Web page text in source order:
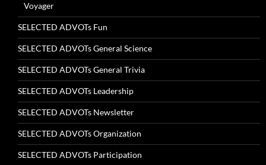
Voyager
SELECTED ADVOTs Fun
SELECTED ADVOTs General Science
SELECTED ADVOTs General Trivia
SELECTED ADVOTs Leadership
SELECTED ADVOTs Newsletter
SELECTED ADVOTs Organization
SELECTED ADVOTs Participation